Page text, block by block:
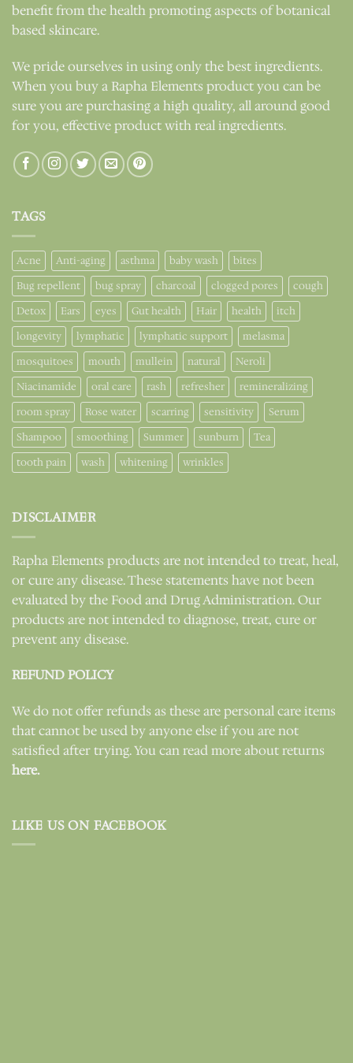
benefit from the health promoting aspects of botanical
based skincare.
We pride ourselves in using only the best ingredients.
When you buy a Rapha Elements product you can be
sure you are purchasing a high quality, all around good
for you, effective product with real ingredients.
TAGS
Acne Anti-aging asthma baby wash
bites
Bug repellent
bug spray charcoal clogged pores
cough
Detox
Ears eyes Gut health Hair health
itch
longevity
lymphatic lymphatic support
melasma
mosquitoes
mouth mullein natural
Neroli
Niacinamide
oral care rash refresher
remineralizing
room spray
Rose water scarring sensitivity
Serum
Shampoo
smoothing Summer sunburn
Tea
tooth pain
wash whitening wrinkles
DISCLAIMER
Rapha Elements products are not intended to treat, heal,
or cure any disease. These statements have not been
evaluated by the Food and Drug Administration. Our
products are not intended to diagnose, treat, cure or
prevent any disease.
REFUND POLICY
We do not offer refunds as these are personal care items
that cannot be used by anyone else if you are not
satisfied after trying. You can read more about returns
here.
LIKE US ON FACEBOOK